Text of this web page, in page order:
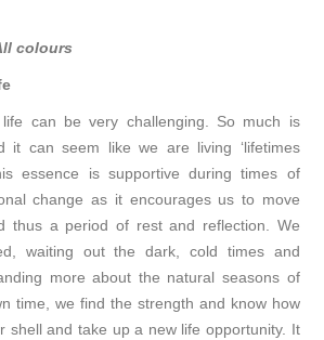
colours
can be very challenging. So much is
it can seem like we are living ‘lifetimes
essence is supportive during times of
change as it encourages us to move
thus a period of rest and reflection. We
waiting out the dark, cold times and
more about the natural seasons of
time, we find the strength and know how
shell and take up a new life opportunity. It